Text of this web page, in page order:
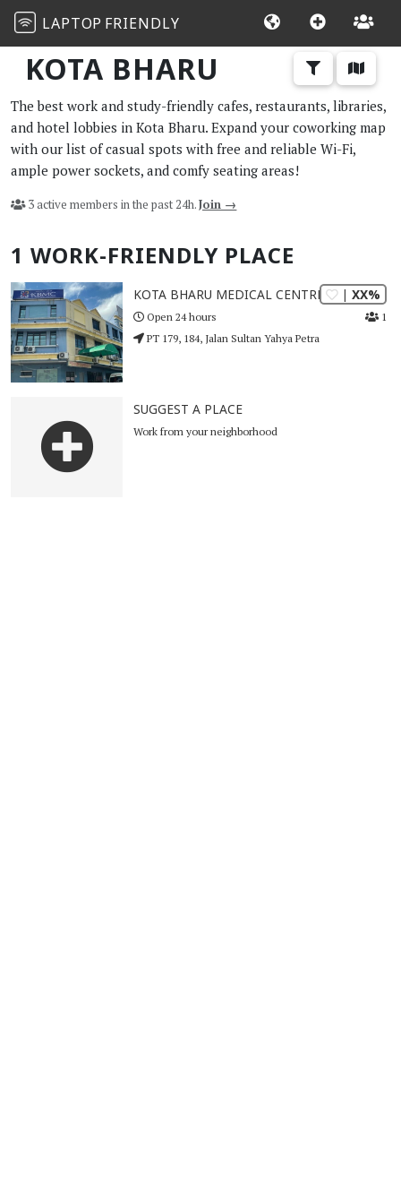
LAPTOP FRIENDLY
KOTA BHARU
The best work and study-friendly cafes, restaurants, libraries,
and hotel lobbies in Kota Bharu. Expand your coworking map
with our list of casual spots with free and reliable Wi-Fi,
ample power sockets, and comfy seating areas!
3 active members in the past 24h.Join →
1 WORK-FRIENDLY PLACE
| XX%
1
KOTA BHARU MEDICAL CENTRE
Open 24 hours
PT 179, 184, Jalan Sultan Yahya Petra
SUGGEST A PLACE
Work from your neighborhood